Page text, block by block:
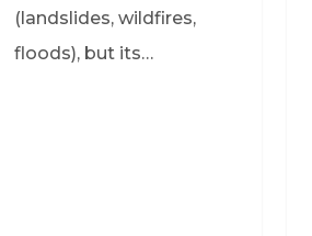
(landslides, wildfires,
floods), but its…